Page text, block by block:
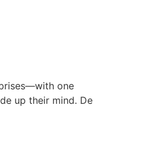
one
up their mind. De